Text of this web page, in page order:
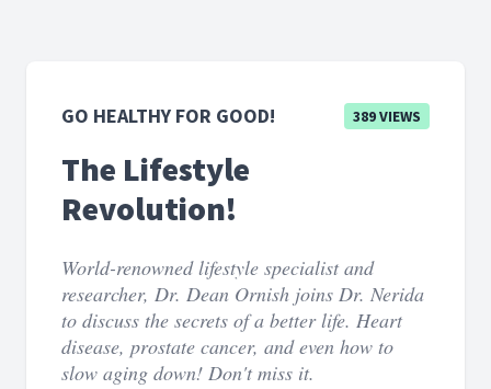
GO HEALTHY FOR GOOD! 389 VIEWS
The Lifestyle
Revolution!
World-renowned lifestyle specialist and
researcher, Dr. Dean Ornish joins Dr. Nerida
to discuss the secrets of a better life. Heart
disease, prostate cancer, and even how to
slow aging down! Don't miss it.